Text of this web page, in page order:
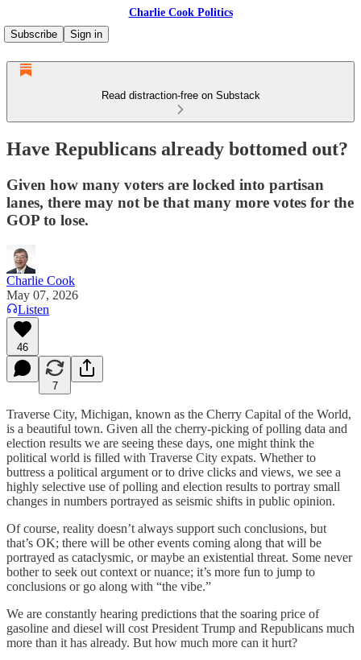
Charlie Cook Politics
Subscribe
Sign in
Read distraction-free on Substack
Have Republicans already bottomed out?
Given how many voters are locked into partisan
lanes, there may not be that many more votes for the
GOP to lose.
Charlie Cook
May 07, 2026
Listen
46
7
Traverse City, Michigan, known as the Cherry Capital of the World,
is a beautiful town. Given all the cherry-picking of polling data and
election results we are seeing these days, one might think the
political world is filled with Traverse City expats. Whether to
buttress a political argument or to drive clicks and views, we see a
highly selective use of polling and election results to portray small
changes in numbers portrayed as seismic shifts in public opinion.
Of course, reality doesn’t always support such conclusions, but
that’s OK; there will be other events coming along that will be
portrayed as cataclysmic, or maybe an existential threat. Some never
bother to seek out context or nuance; it’s more fun to jump to
conclusions or go along with “the vibe.”
We are constantly hearing predictions that the soaring price of
gasoline and diesel will cost President Trump and Republicans much
more than it has already. But how much more can it hurt?